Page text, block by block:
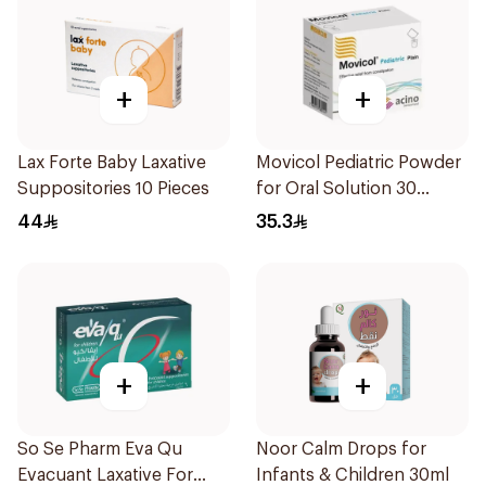
+
Lax Forte Baby Laxative
Suppositories 10 Pieces
44
+
Movicol Pediatric Powder
for Oral Solution 30
Sachets
35.3
+
So Se Pharm Eva Qu
Evacuant Laxative For
+
Noor Calm Drops for
Infants & Children 30ml